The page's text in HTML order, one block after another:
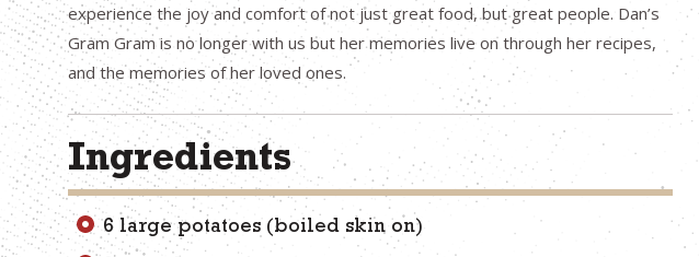
experience the joy and comfort of not just great food, but great people. Dan’s
Gram Gram is no longer with us but her memories live on through her recipes,
and the memories of her loved ones.
Ingredients
6 large potatoes (boiled skin on)